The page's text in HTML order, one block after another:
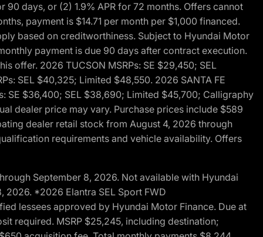
90 days, or (2) 1.9% APR for 72 months. Offers cannot
payment is $14.71 per month per $1,000 financed.
based on creditworthiness. Subject to Hyundai Motor
payment is due 90 days after contract execution.
offer. 2026 TUCSON MSRPs: SE $29,450; SEL
SEL $40,325; Limited $48,550. 2026 SANTA FE
SE $36,400; SEL $38,690; Limited $45,700; Calligraphy
dealer price may vary. Purchase prices include $589
dealer retail stock from August 4, 2026 through
requirements and vehicle availability. Offers
September 8, 2026. Not available with Hyundai
2026. *2026 Elantra SEL Sport FWD
lessees approved by Hyundai Motor Finance. Due at
required. MSRP $25,245, including destination;